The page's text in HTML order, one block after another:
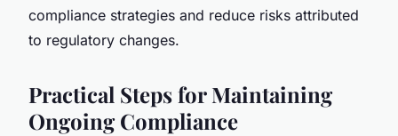
compliance strategies and reduce risks attributed
to regulatory changes.
Practical Steps for Maintaining
Ongoing Compliance